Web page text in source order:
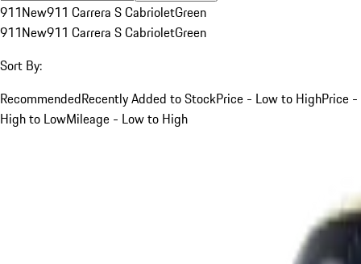
911New911 Carrera S CabrioletGreen
911New911 Carrera S CabrioletGreen
Sort By:
RecommendedRecently Added to StockPrice - Low to HighPrice -
High to LowMileage - Low to High